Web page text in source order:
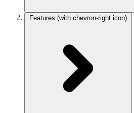
Features (with chevron-right icon)